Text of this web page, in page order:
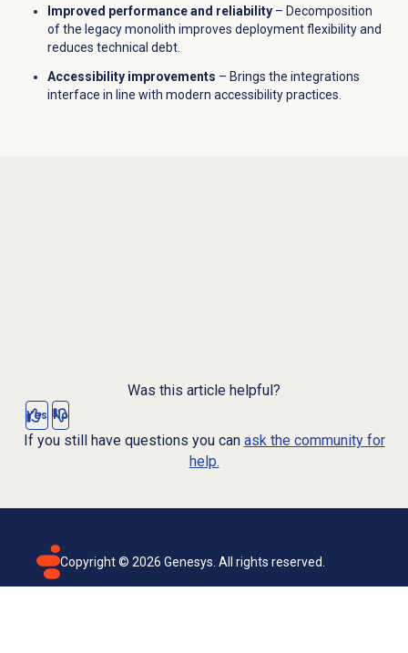
Improved performance and reliability– Decomposition
of the legacy monolith improves deployment flexibility and
reduces technical debt.
Accessibility improvements – Brings the integrations
interface in line with modern accessibility practices.
Was this article helpful?
Yes No
If you still have questions you can ask the community for
help.
Copyright © 2026 Genesys. All rights reserved.